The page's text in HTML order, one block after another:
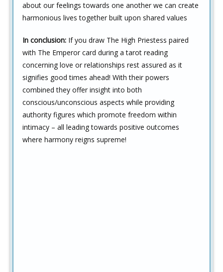
about our feelings towards one another we can create
harmonious lives together built upon shared values
In conclusion: If you draw The High Priestess paired
with The Emperor card during a tarot reading
concerning love or relationships rest assured as it
signifies good times ahead! With their powers
combined they offer insight into both
conscious/unconscious aspects while providing
authority figures which promote freedom within
intimacy – all leading towards positive outcomes
where harmony reigns supreme!